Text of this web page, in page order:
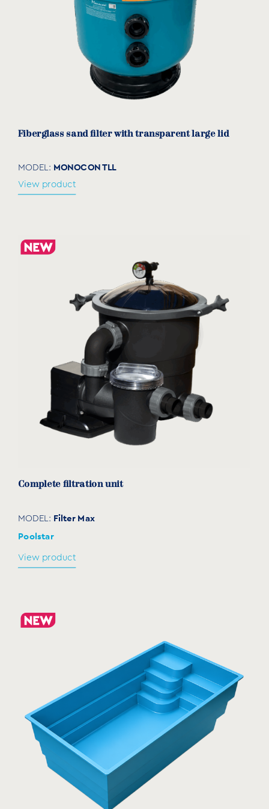
PUMP TYPE
Conventional
Wall mounting
Sand
MATERIAL
POOL TYPE
Concrete pools
TECHNOLOGY
ALVEOTHERM bubble
Slats
eco-friendly product
Fiberglass sand filter with transparent large lid
MODEL: MONOCON TLL
View product
Complete filtration unit
MODEL: Filter Max
Poolstar
View product